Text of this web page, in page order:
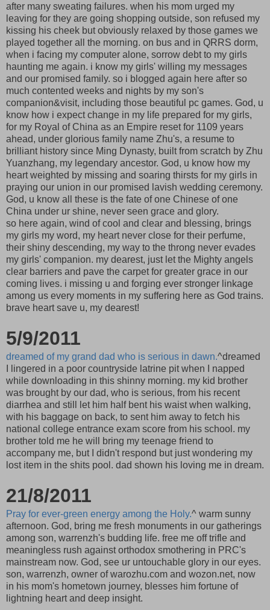
after many sweating failures. when his mom urged my
leaving for they are going shopping outside, son refused my
kissing his cheek but obviously relaxed by those games we
played together all the morning. on bus and in QRRS dorm,
when i facing my computer alone, sorrow debt to my girls
haunting me again. i know my girls' willing my messages
and our promised family. so i blogged again here after so
much contented weeks and nights by my son's
companion&visit, including those beautiful pc games. God, u
know how i expect change in my life prepared for my girls,
for my Royal of China as an Empire reset for 1109 years
ahead, under glorious family name Zhu's, a resume to
brilliant history since Ming Dynasty, built from scratch by Zhu
Yuanzhang, my legendary ancestor. God, u know how my
heart weighted by missing and soaring thirsts for my girls in
praying our union in our promised lavish wedding ceremony.
God, u know all these is the fate of one Chinese of one
China under ur shine, never seen grace and glory.
so here again, wind of cool and clear and blessing, brings
my girls my word, my heart never close for their perfume,
their shiny descending, my way to the throng never evades
my girls' companion. my dearest, just let the Mighty angels
clear barriers and pave the carpet for greater grace in our
coming lives. i missing u and forging ever stronger linkage
among us every moments in my suffering here as God trains.
brave heart save u, my dearest!
5/9/2011
dreamed of my grand dad who is serious in dawn.^dreamed
I lingered in a poor countryside latrine pit when I napped
while downloading in this shinny morning. my kid brother
was brought by our dad, who is serious, from his recent
diarrhea and still let him half bent his waist when walking,
with his baggage on back, to sent him away to fetch his
national college entrance exam score from his school. my
brother told me he will bring my teenage friend to
accompany me, but I didn't respond but just wondering my
lost item in the shits pool. dad shown his loving me in dream.
21/8/2011
Pray for ever-green energy among the Holy.^ warm sunny
afternoon. God, bring me fresh monuments in our gatherings
among son, warrenzh's budding life. free me off trifle and
meaningless rush against orthodox smothering in PRC's
mainstream now. God, see ur untouchable glory in our eyes.
son, warrenzh, owner of warozhu.com and wozon.net, now
in his mom's hometown journey, blesses him fortune of
lightning heart and deep insight.